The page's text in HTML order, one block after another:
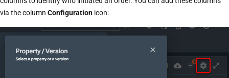
via the column Configuration icon: